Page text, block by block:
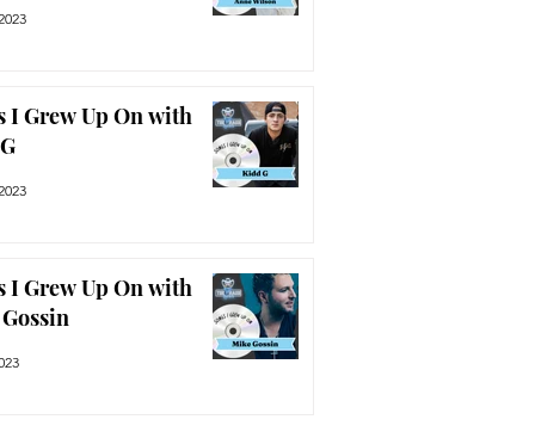
I Grew Up On with
I Grew Up On with